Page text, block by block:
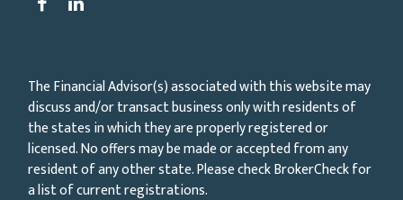
The Financial Advisor(s) associated with this website may
discuss and/or transact business only with residents of
the states in which they are properly registered or
licensed. No offers may be made or accepted from any
resident of any other state. Please check BrokerCheck for
a list of current registrations.